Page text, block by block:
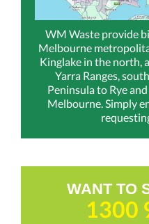
WM Waste provide
Melbourne
Kinglake in the north,
Yarra Ranges,
Peninsula to Rye
Melbourne. Simply
WANT TO
1300